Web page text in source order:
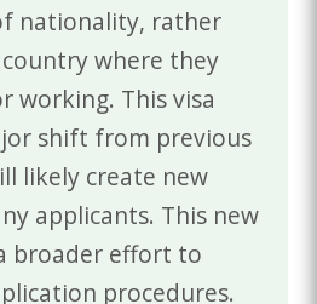
nationality, rather
where they
working. This visa
shift from previous
likely create new
applicants. This new
broader effort to
procedures.